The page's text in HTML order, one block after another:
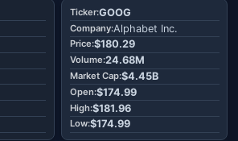
GOOG
Alphabet Inc.
$180.29
24.68M
$4.45B
$174.99
$181.96
$174.99